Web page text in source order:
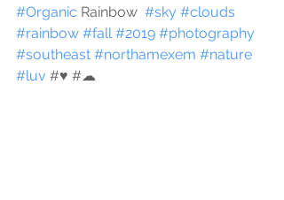
#Organic Rainbow #sky #clouds
#rainbow #fall #2019 #photography
#southeast #northamexem #nature
#luv #♥︎ #☁︎